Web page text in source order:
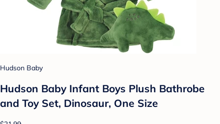
Hudson Baby
Hudson Baby Infant Boys Plush Bathrobe
and Toy Set, Dinosaur, One Size